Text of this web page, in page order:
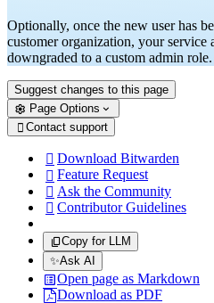
Optionally, once the new user has
customer organization, your service
downgraded to a custom admin role.
Suggest changes to this page
Page Options
 Contact support
 Download Bitwarden
 Feature Request
 Ask the Community
 Contributor Guidelines
Copy for LLM
✨Ask AI
Open page as Markdown
Download as PDF